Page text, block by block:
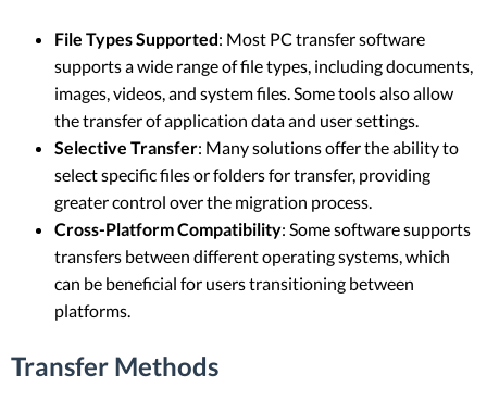
File Types Supported: Most PC transfer software
supports a wide range of file types, including documents,
images, videos, and system files. Some tools also allow
the transfer of application data and user settings.
Selective Transfer: Many solutions offer the ability to
select specific files or folders for transfer, providing
greater control over the migration process.
Cross-Platform Compatibility: Some software supports
transfers between different operating systems, which
can be beneficial for users transitioning between
platforms.
Transfer Methods